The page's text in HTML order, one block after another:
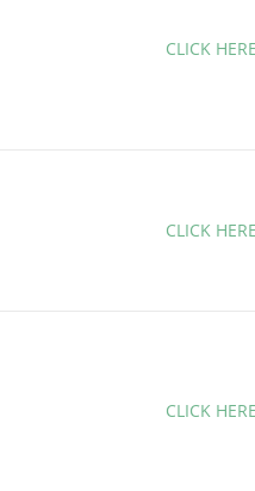
CLICK
CLICK
CLICK